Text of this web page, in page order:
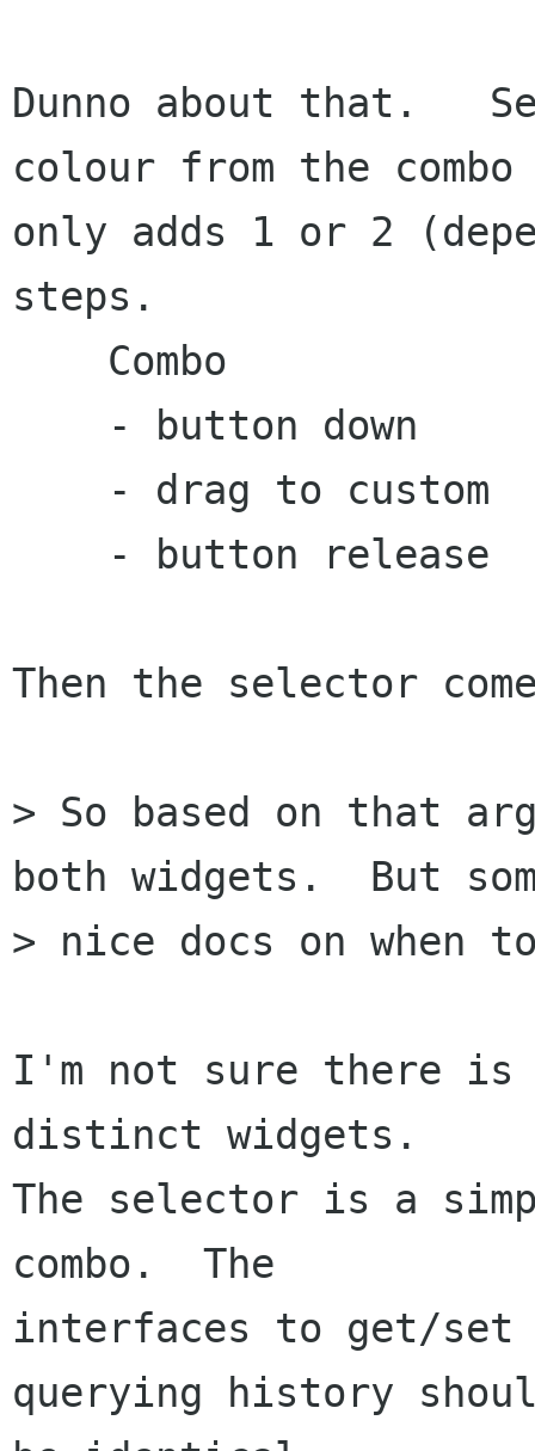
Dunno about that.
colour from the combo
only adds 1 or 2
steps.
Then the selector
> So based on that
both widgets.  But
> nice docs on when
I'm not sure there
distinct widgets.
The selector is a
combo.  The
interfaces to get/set
querying history